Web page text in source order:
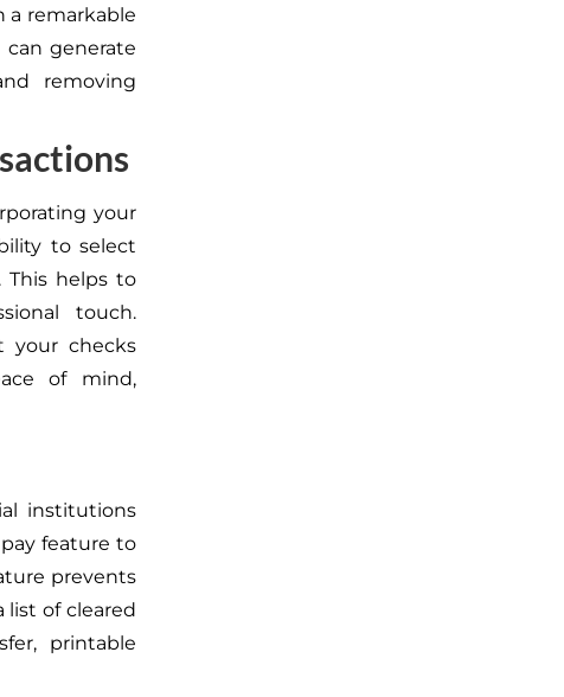
a remarkable
generate
removing
your
to select
This helps to
touch.
your checks
of mind,
institutions
feature to
prevents
of cleared
printable